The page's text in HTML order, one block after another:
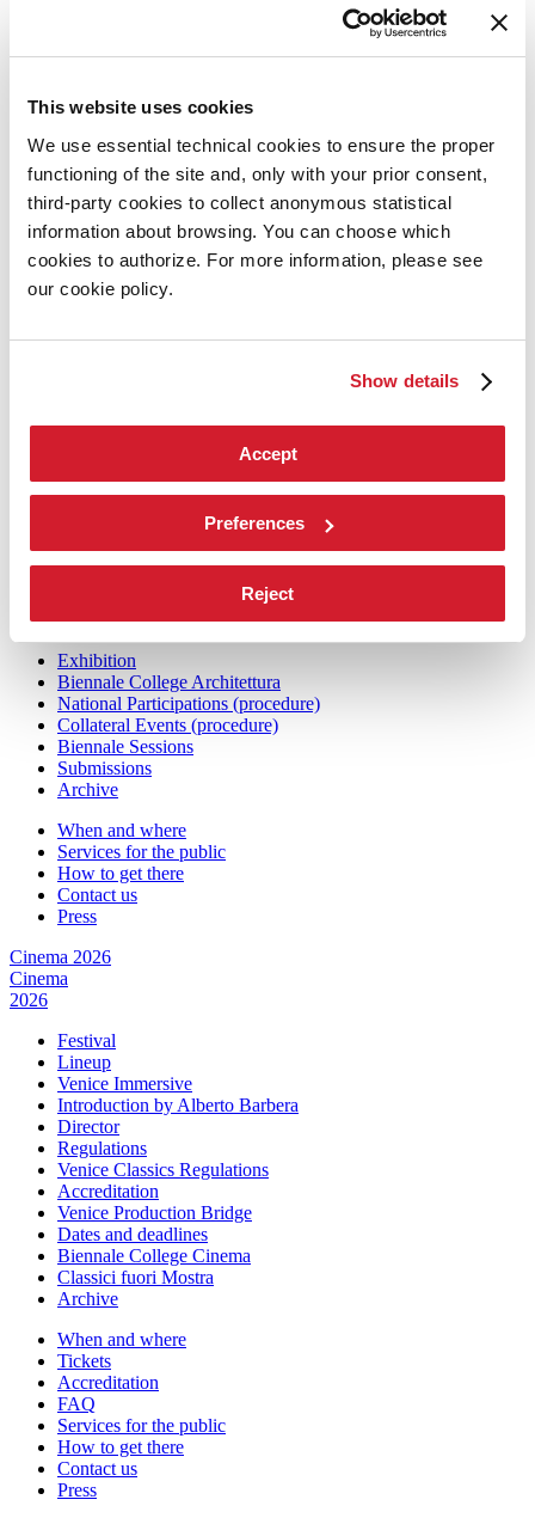
This website uses cookies
We use essential technical cookies to ensure the proper
functioning of the site and, only with your prior consent,
third-party cookies to collect anonymous statistical
information about browsing. You can choose which
cookies to authorize. For more information, please see
our cookie policy.
Show details
Accept
Preferences
Reject
Director
Introduction by Pietrangelo Buttafuoco
Introduction by Koyo Kouoh / by Koyo’s Team
Artists
National Participations
Collateral Events
Venice Pavilion
Donors
Archive
Tickets
How to get there
2027
Exhibition
Biennale College Architettura
National Participations (procedure)
Collateral Events (procedure)
Biennale Sessions
Submissions
Archive
When and where
Services for the public
How to get there
Contact us
Press
Cinema 2026
Cinema
2026
Festival
Lineup
Venice Immersive
Introduction by Alberto Barbera
Director
Regulations
Venice Classics Regulations
Accreditation
Venice Production Bridge
Dates and deadlines
Biennale College Cinema
Classici fuori Mostra
Archive
When and where
Tickets
Accreditation
FAQ
Services for the public
How to get there
Contact us
Press